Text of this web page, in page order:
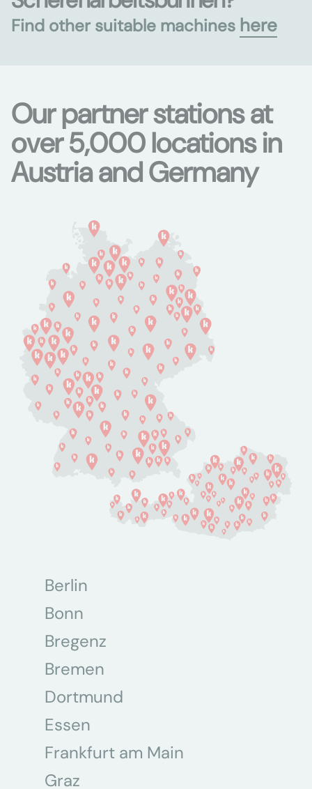
Find other suitable machines here
Our partner stations at
over 5,000 locations in
Austria and Germany
Berlin
Bonn
Bregenz
Bremen
Dortmund
Essen
Frankfurt am Main
Graz